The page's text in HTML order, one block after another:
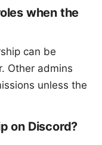
when the
can be
Other admins
unless the
on Discord?